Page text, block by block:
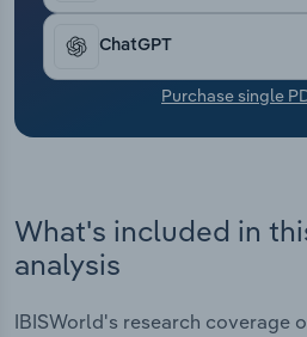
ChatGPT
Purchase single
What's included in
analysis
IBISWorld's research coverage
Transportation and
Utilities
Wholesale Trade